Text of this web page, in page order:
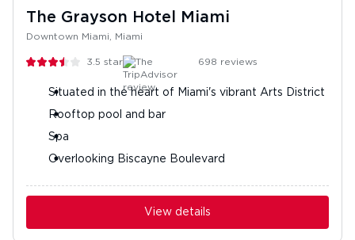
The Grayson Hotel Miami
Downtown Miami, Miami
3.5 stars 698 reviews
Situated in the heart of Miami's vibrant Arts District
Rooftop pool and bar
Spa
Overlooking Biscayne Boulevard
View details